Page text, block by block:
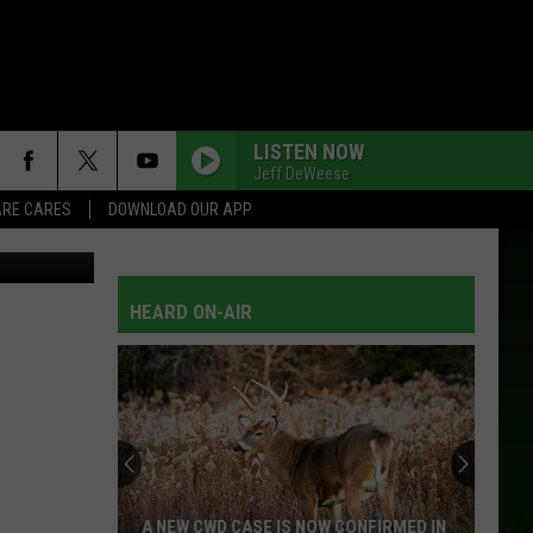
CARES DOWNLOAD OUR APP
LISTEN NOW
Jeff DeWeese
Images
HEARD ON-AIR
A NEW CWD CASE IS NOW CONFIRMED IN